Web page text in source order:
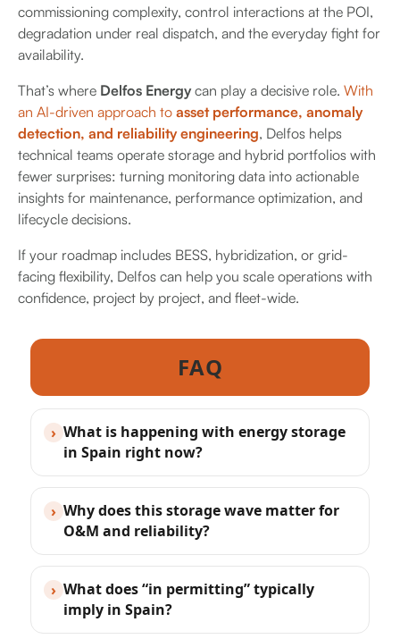
commissioning complexity, control interactions at the POI,
degradation under real dispatch, and the everyday fight for
availability.
That’s where Delfos Energycan play a decisive role. With
an AI-driven approach to asset performance, anomaly
detection, and reliability engineering, Delfos helps
technical teams operate storage and hybrid portfolios with
fewer surprises: turning monitoring data into actionable
insights for maintenance, performance optimization, and
lifecycle decisions.
If your roadmap includes BESS, hybridization, or grid-
facing flexibility, Delfos can help you scale operations with
confidence, project by project, and fleet-wide.
FAQ
› What is happening with energy storage
in Spain right now?
› Why does this storage wave matter for
O&M and reliability?
› What does “in permitting” typically
imply in Spain?